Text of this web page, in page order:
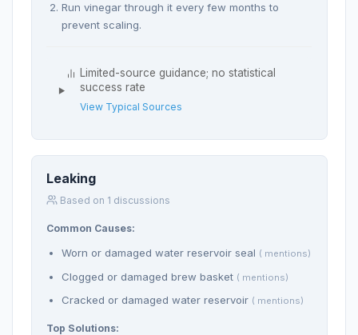
Run vinegar through it every few months to
prevent scaling.
Limited-source guidance; no statistical
success rate
View Typical Sources
Leaking
Based on 1 discussions
Common Causes:
Worn or damaged water reservoir seal ( mentions)
Clogged or damaged brew basket ( mentions)
Cracked or damaged water reservoir ( mentions)
Top Solutions: